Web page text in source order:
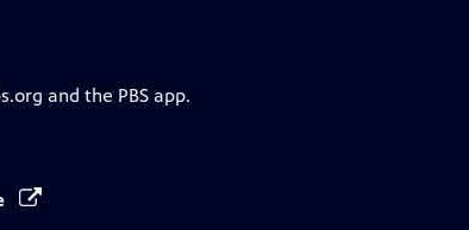
and the PBS app.